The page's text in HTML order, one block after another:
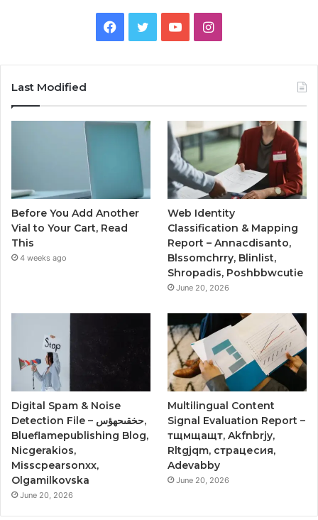
Facebook
TwitterYouTubeInstagram
Last Modified
Before You Add Another
Vial to Your Cart, Read
This
4 weeks ago
Web Identity
Classification & Mapping
Report – Annacdisanto,
Blssomchrry, Blinlist,
Shropadis, Poshbbwcutie
June 20, 2026
Digital Spam & Noise
Detection File – حخقىحهؤس,
Blueflamepublishing Blog,
Nicgerakios,
Misscpearsonxx,
Olgamilkovska
June 20, 2026
Multilingual Content
Signal Evaluation Report –
тщмщащт, Akfnbrjy,
Rltgjqm, страцесия,
Adevabby
June 20, 2026